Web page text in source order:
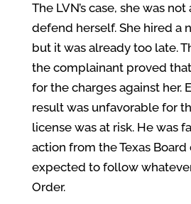
The LVN’s case, she was
defend herself. She hired a
but it was already too late.
the complainant proved
for the charges against her.
result was unfavorable for
license was at risk. He was
action from the Texas
expected to follow
Order.